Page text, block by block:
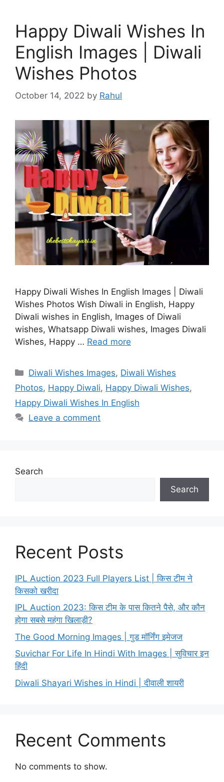
Happy Diwali Wishes In
English Images | Diwali
Wishes Photos
October 14, 2022 by Rahul
Happy Diwali Wishes In English Images | Diwali
Wishes Photos Wish Diwali in English, Happy
Diwali wishes in English, Images of Diwali
wishes, Whatsapp Diwali wishes, Images Diwali
Wishes, Happy … Read more
Categories
Diwali Wishes Images, Diwali Wishes
Photos, Happy Diwali, Happy Diwali Wishes,
Happy Diwali Wishes In English
Leave a comment
Search
Search
Recent Posts
IPL Auction 2023 Full Players List | किस टीम ने
किसको खरीदा
IPL Auction 2023: किस टीम के पास कितने पैसे, और कौन
होगा सबसे महंगा खिलाड़ी?
The Good Morning Images | गुड मॉर्निंग इमेजज
Suvichar For Life In Hindi With Images | सुविचार इन
हिंदी
Diwali Shayari Wishes in Hindi | दीवाली शायरी
Recent Comments
No comments to show.